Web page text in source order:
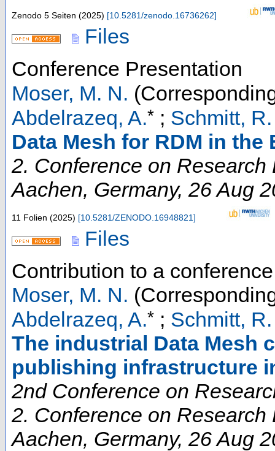
Zenodo 5 Seiten (2025) [10.5281/zenodo.16736262]
Files
Conference Presentation
Moser, M. N.
Abdelrazeq, A.* ; Schmitt,
Data Mesh for RDM in
2. Conference on Research
Aachen, Germany, 26 Aug
11 Folien (2025) [10.5281/ZENODO.16948821]
Files
Contribution to a
Moser, M. N.
Abdelrazeq, A.* ; Schmitt,
The industrial Data Mesh
publishing infrastructure
2nd Conference on
2. Conference on Research
Aachen, Germany, 26 Aug